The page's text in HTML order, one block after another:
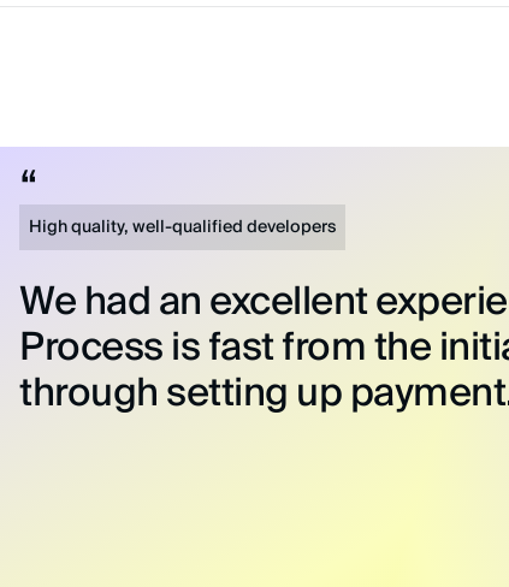
High quality, well-qualified developers
We had an excellent
Process is fast from the
through setting up